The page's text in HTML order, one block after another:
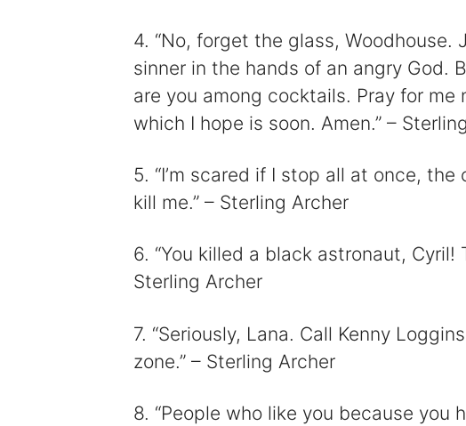
4. “No, forget the glass, Woodhouse.
sinner in the hands of an angry God.
are you among cocktails. Pray for
which I hope is soon. Amen.” –
5. “I’m scared if I stop all at once,
kill me.” – Sterling Archer
6. “You killed a black astronaut, Cyril!
Sterling Archer
7. “Seriously, Lana. Call Kenny
zone.” – Sterling Archer
8. “People who like you because you